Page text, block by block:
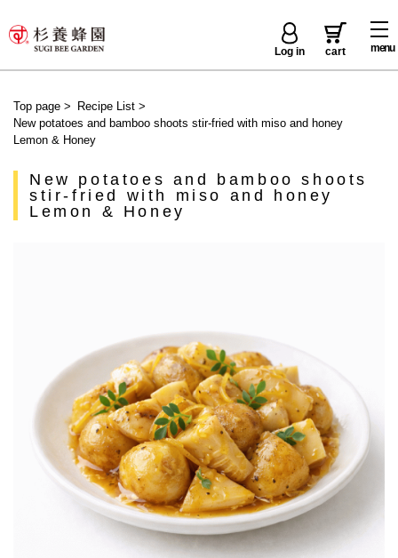
menu
Log in cart
Top page > Recipe List>
New potatoes and bamboo shoots stir-fried with miso and honey
Lemon & Honey
New potatoes and bamboo shoots
stir-fried with miso and honey
Lemon & Honey